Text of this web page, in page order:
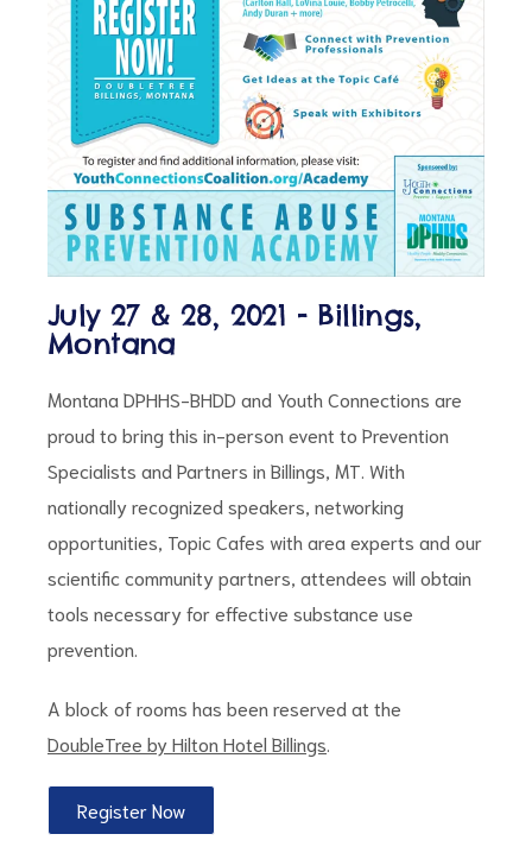
July 27 & 28, 2021 - Billings,
Montana
Montana DPHHS-BHDD and Youth Connections are
proud to bring this in-person event to Prevention
Specialists and Partners in Billings, MT. With
nationally recognized speakers, networking
opportunities, Topic Cafes with area experts and our
scientific community partners, attendees will obtain
tools necessary for effective substance use
prevention.
A block of rooms has been reserved at the
DoubleTree by Hilton Hotel Billings
Register Now